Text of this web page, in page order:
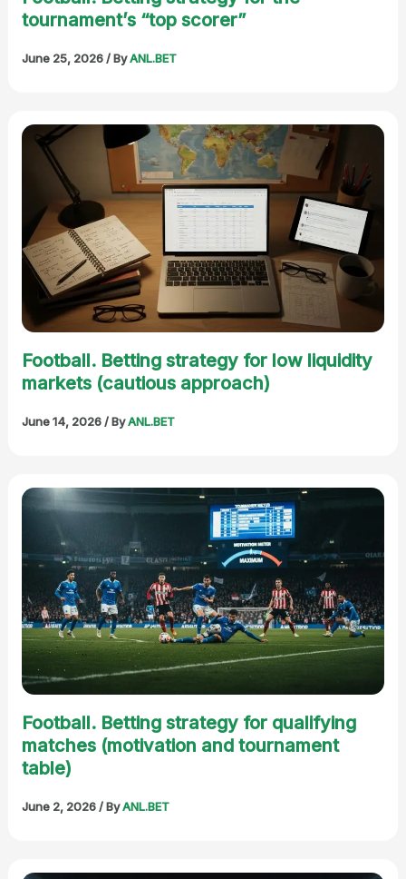
tournament’s “top scorer”
June 25, 2026/ ByANL.BET
Football. Betting strategy for low liquidity
markets (cautious approach)
June 14, 2026/ ByANL.BET
Football. Betting strategy for qualifying
matches (motivation and tournament
table)
June 2, 2026/ ByANL.BET